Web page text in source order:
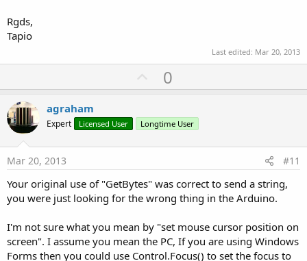
Rgds,
Tapio
Last edited: Mar 20, 2013
U
p
o
t
0
agraham
Expert Licensed User Longtime User
Mar 20, 2013 #11
Your original use of "GetBytes" was correct to send a string,
you were just looking for the wrong thing in the Arduino.
I'm not sure what you mean by "set mouse cursor position on
screen". I assume you mean the PC, If you are using Windows
Forms then you could use Control.Focus() to set the focus to